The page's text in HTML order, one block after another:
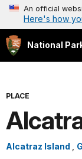
An official
Here's how
National
PLACE
Alcatraz Island